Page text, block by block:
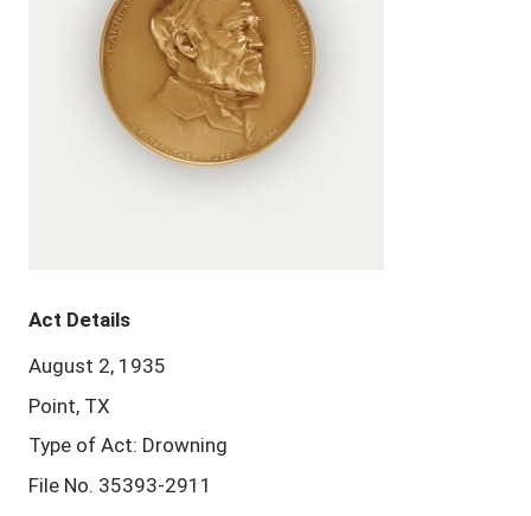
Act Details
August 2, 1935
Point, TX
Type of Act: Drowning
File No. 35393-2911